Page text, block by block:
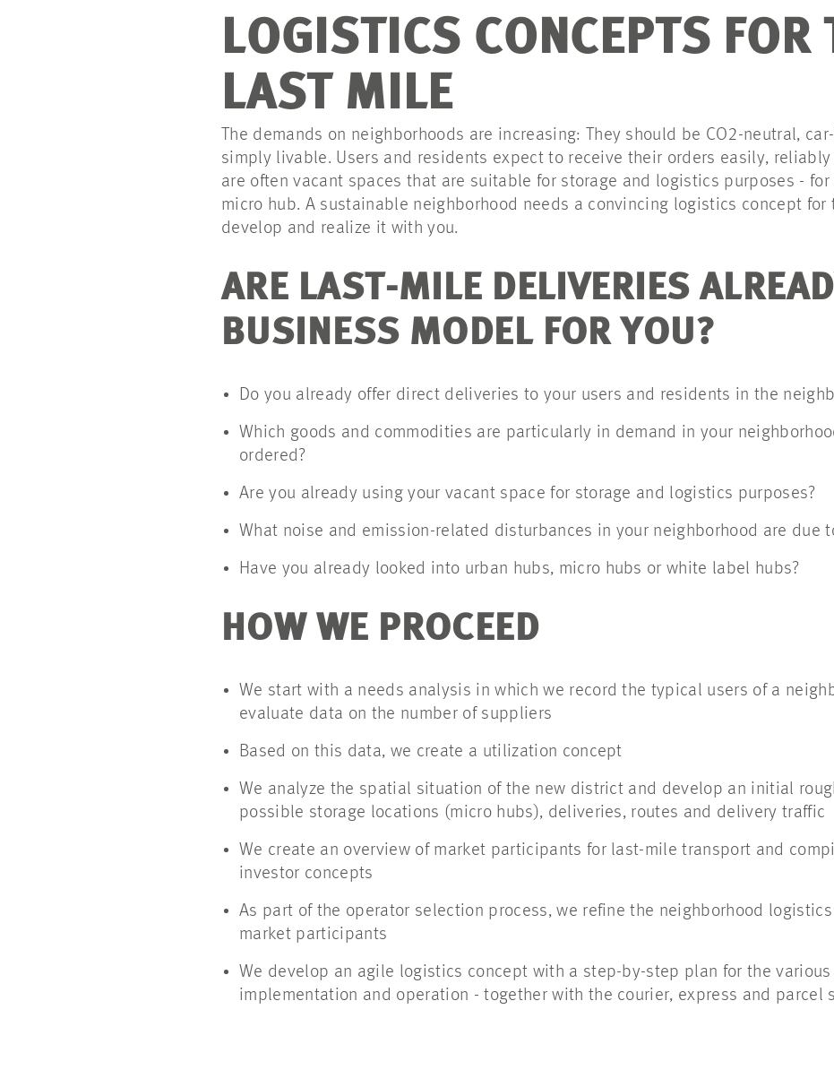
LOGISTICS CONCEPTS FOR
LAST MILE
The demands on neighborhoods are increasing: They should be CO2-neutral,
simply livable. Users and residents expect to receive their orders easily, reliably
are often vacant spaces that are suitable for storage and logistics purposes - for
micro hub. A sustainable neighborhood needs a convincing logistics concept for
develop and realize it with you.
ARE LAST-MILE DELIVERIES
BUSINESS MODEL FOR YOU?
Do you already offer direct deliveries to your users and residents in the
Which goods and commodities are particularly in demand in your
ordered?
Are you already using your vacant space for storage and logistics purposes?
What noise and emission-related disturbances in your neighborhood are due
Have you already looked into urban hubs, micro hubs or white label hubs?
HOW WE PROCEED
We start with a needs analysis in which we record the typical users of a
evaluate data on the number of suppliers
Based on this data, we create a utilization concept
We analyze the spatial situation of the new district and develop an initial
possible storage locations (micro hubs), deliveries, routes and delivery traffic
We create an overview of market participants for last-mile transport and
investor concepts
As part of the operator selection process, we refine the neighborhood
market participants
We develop an agile logistics concept with a step-by-step plan for the
implementation and operation - together with the courier, express and parcel